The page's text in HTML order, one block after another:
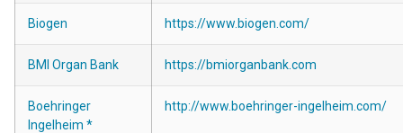
Biogen https://www.biogen.com/
BMI Organ Bank https://bmiorganbank.com
Boehringer
Ingelheim *
http://www.boehringer-ingelheim.com/